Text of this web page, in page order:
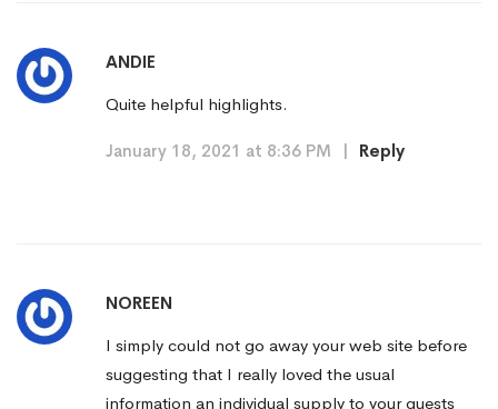
ANDIE
Quite helpful highlights.
January 18, 2021 at 8:36 PM | Reply
NOREEN
I simply could not go away your web site before
suggesting that I really loved the usual
information an individual supply to your guests